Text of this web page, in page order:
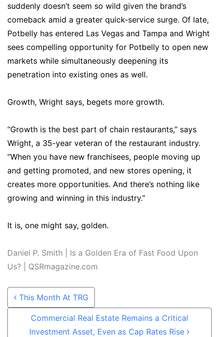
suddenly doesn’t seem so wild given the brand’s
comeback amid a greater quick-service surge. Of late,
Potbelly has entered Las Vegas and Tampa and Wright
sees compelling opportunity for Potbelly to open new
markets while simultaneously deepening its
penetration into existing ones as well.
Growth, Wright says, begets more growth.
“Growth is the best part of chain restaurants,” says
Wright, a 35-year veteran of the restaurant industry.
“When you have new franchisees, people moving up
and getting promoted, and new stores opening, it
creates more opportunities. And there’s nothing like
growing and winning in this industry.”
It is, one might say, golden.
Daniel P. Smith | Is a Golden Era of Fast Food Upon
Us? | QSRmagazine.com
Post navigation
This Month At TRG
Commercial Real Estate Remains a Critical
Investment Asset, Even as Cap Rates Rise